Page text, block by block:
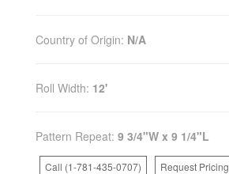
Country of Origin: N/A
Roll Width: 12'
Pattern Repeat: 9 3/4"W x 9 1/4"L
Call (1-781-435-0707) Request Pricing